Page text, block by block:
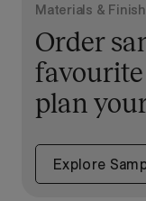
Materials &
Order
plan
Explore